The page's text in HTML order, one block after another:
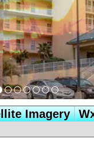
Imagery